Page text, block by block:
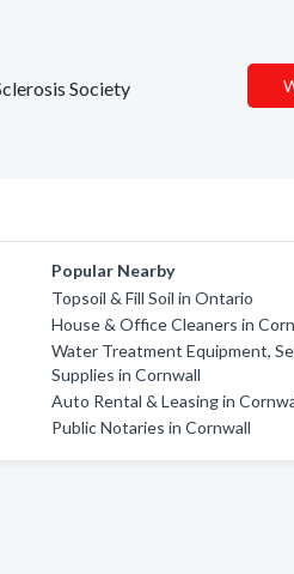
Society
Popular Nearby
Topsoil & Fill Soil in Ontario
House & Office Cleaners in
Water Treatment Equipment,
Supplies in Cornwall
Auto Rental & Leasing in
Public Notaries in Cornwall